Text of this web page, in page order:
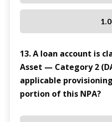
13. A loan account is
Asset — Category 2
applicable
portion of this NPA?